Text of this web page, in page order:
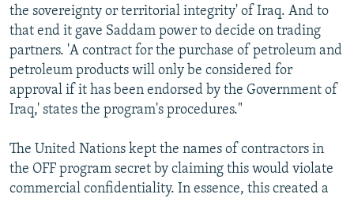
the sovereignty or territorial integrity' of Iraq. And to
that end it gave Saddam power to decide on trading
partners. 'A contract for the purchase of petroleum and
petroleum products will only be considered for
approval if it has been endorsed by the Government of
Iraq,' states the program's procedures."
The United Nations kept the names of contractors in
the OFF program secret by claiming this would violate
commercial confidentiality. In essence, this created a